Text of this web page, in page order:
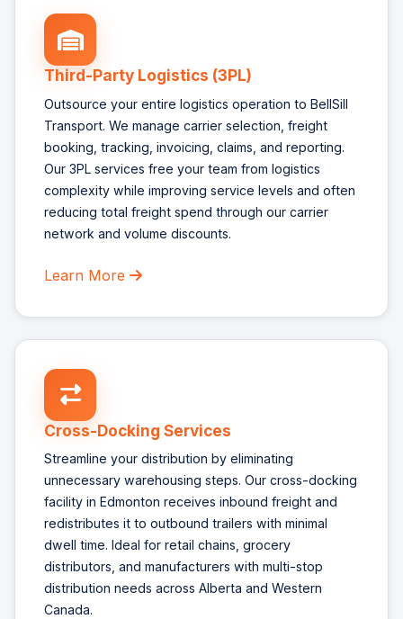
Third-Party Logistics (3PL)
Outsource your entire logistics operation to BellSill
Transport. We manage carrier selection, freight
booking, tracking, invoicing, claims, and reporting.
Our 3PL services free your team from logistics
complexity while improving service levels and often
reducing total freight spend through our carrier
network and volume discounts.
Learn More
Cross-Docking Services
Streamline your distribution by eliminating
unnecessary warehousing steps. Our cross-docking
facility in Edmonton receives inbound freight and
redistributes it to outbound trailers with minimal
dwell time. Ideal for retail chains, grocery
distributors, and manufacturers with multi-stop
distribution needs across Alberta and Western
Canada.